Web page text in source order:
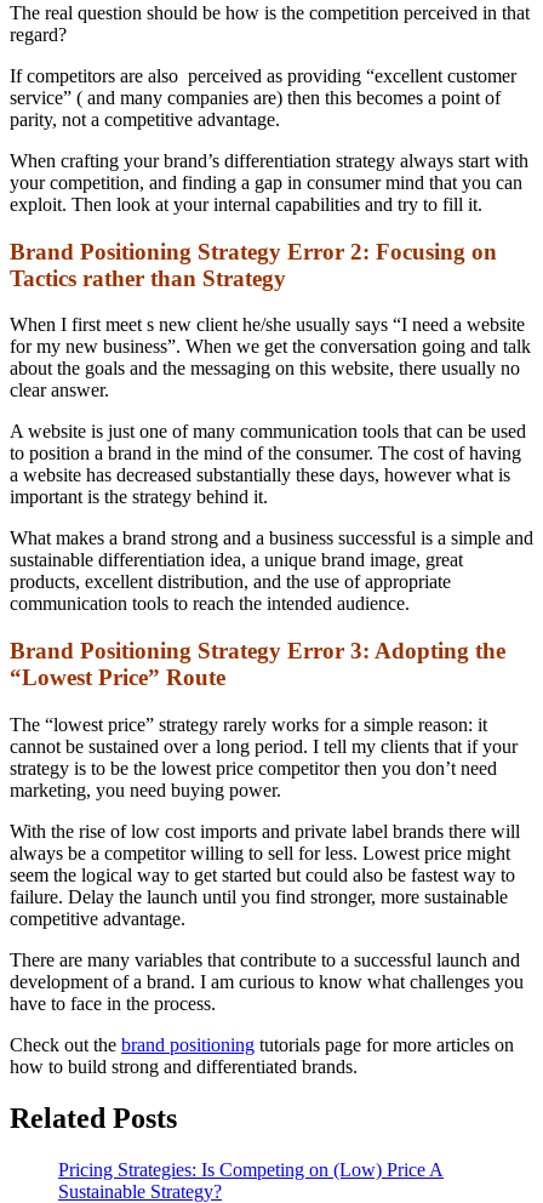
The real question should be how is the competition perceived in that
regard?
If competitors are also perceived as providing “excellent customer
service” ( and many companies are) then this becomes a point of
parity, not a competitive advantage.
When crafting your brand’s differentiation strategy always start with
your competition, and finding a gap in consumer mind that you can
exploit. Then look at your internal capabilities and try to fill it.
Brand Positioning Strategy Error 2: Focusing on
Tactics rather than Strategy
When I first meet s new client he/she usually says “I need a website
for my new business”. When we get the conversation going and talk
about the goals and the messaging on this website, there usually no
clear answer.
A website is just one of many communication tools that can be used
to position a brand in the mind of the consumer. The cost of having
a website has decreased substantially these days, however what is
important is the strategy behind it.
What makes a brand strong and a business successful is a simple and
sustainable differentiation idea, a unique brand image, great
products, excellent distribution, and the use of appropriate
communication tools to reach the intended audience.
Brand Positioning Strategy Error 3: Adopting the
“Lowest Price” Route
The “lowest price” strategy rarely works for a simple reason: it
cannot be sustained over a long period. I tell my clients that if your
strategy is to be the lowest price competitor then you don’t need
marketing, you need buying power.
With the rise of low cost imports and private label brands there will
always be a competitor willing to sell for less. Lowest price might
seem the logical way to get started but could also be fastest way to
failure. Delay the launch until you find stronger, more sustainable
competitive advantage.
There are many variables that contribute to a successful launch and
development of a brand. I am curious to know what challenges you
have to face in the process.
Check out the brand positioning tutorials page for more articles on
how to build strong and differentiated brands.
Related Posts
Pricing Strategies: Is Competing on (Low) Price A
Sustainable Strategy?